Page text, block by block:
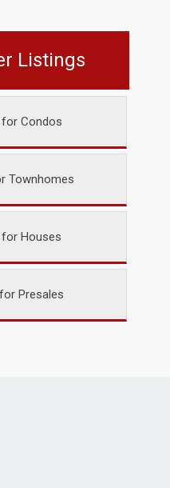
Listings
Condos
Townhomes
Houses
Presales